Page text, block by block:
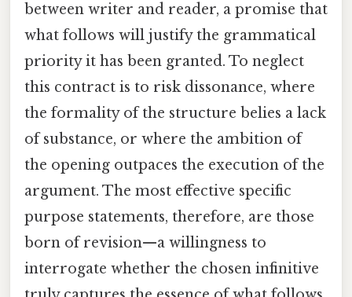
between writer and reader, a promise that
what follows will justify the grammatical
priority it has been granted. To neglect
this contract is to risk dissonance, where
the formality of the structure belies a lack
of substance, or where the ambition of
the opening outpaces the execution of the
argument. The most effective specific
purpose statements, therefore, are those
born of revision—a willingness to
interrogate whether the chosen infinitive